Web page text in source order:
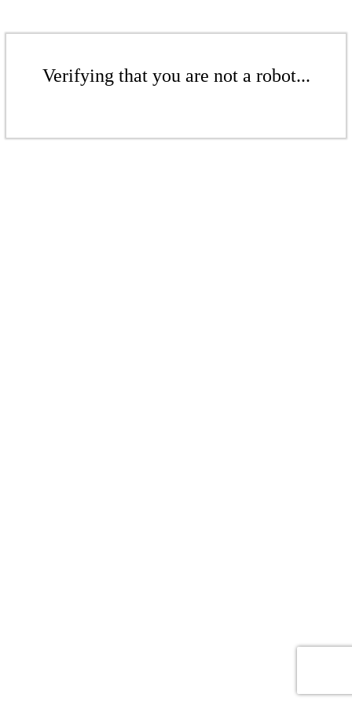
Verifying that you are not a robot...